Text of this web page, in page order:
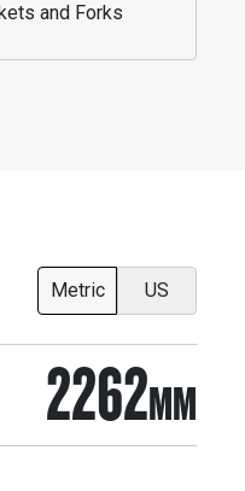
and Forks
Metric US
2262MM